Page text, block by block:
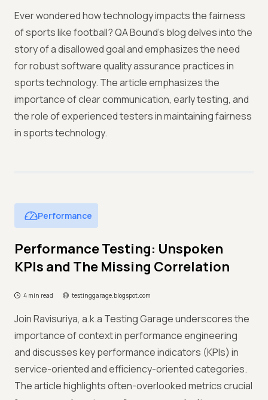
Ever wondered how technology impacts the fairness
of sports like football? QA Bound's blog delves into the
story of a disallowed goal and emphasizes the need
for robust software quality assurance practices in
sports technology. The article emphasizes the
importance of clear communication, early testing, and
the role of experienced testers in maintaining fairness
in sports technology.
Performance
Performance Testing: Unspoken
KPIs and The Missing Correlation
4 min read testinggarage.blogspot.com
Join Ravisuriya, a.k.a Testing Garage underscores the
importance of context in performance engineering
and discusses key performance indicators (KPIs) in
service-oriented and efficiency-oriented categories.
The article highlights often-overlooked metrics crucial